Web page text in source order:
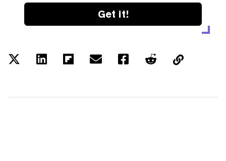
Get it!